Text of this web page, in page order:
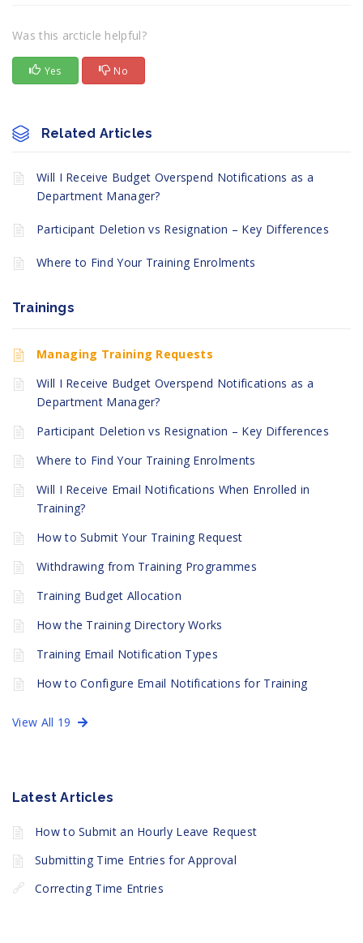
Was this arcticle helpful?
Yes No
Related Articles
Will I Receive Budget Overspend Notifications as a
Department Manager?
Participant Deletion vs Resignation – Key Differences
Where to Find Your Training Enrolments
Trainings
Managing Training Requests
Will I Receive Budget Overspend Notifications as a
Department Manager?
Participant Deletion vs Resignation – Key Differences
Where to Find Your Training Enrolments
Will I Receive Email Notifications When Enrolled in
Training?
How to Submit Your Training Request
Withdrawing from Training Programmes
Training Budget Allocation
How the Training Directory Works
Training Email Notification Types
How to Configure Email Notifications for Training
View All 19
Latest Articles
How to Submit an Hourly Leave Request
Submitting Time Entries for Approval
Correcting Time Entries